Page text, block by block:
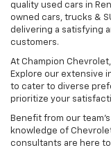
quality used cars in
owned cars, trucks &
delivering a satisfying
customers.
At Champion
Explore our extensive
to cater to diverse
prioritize your
Benefit from our
knowledge of
consultants are here